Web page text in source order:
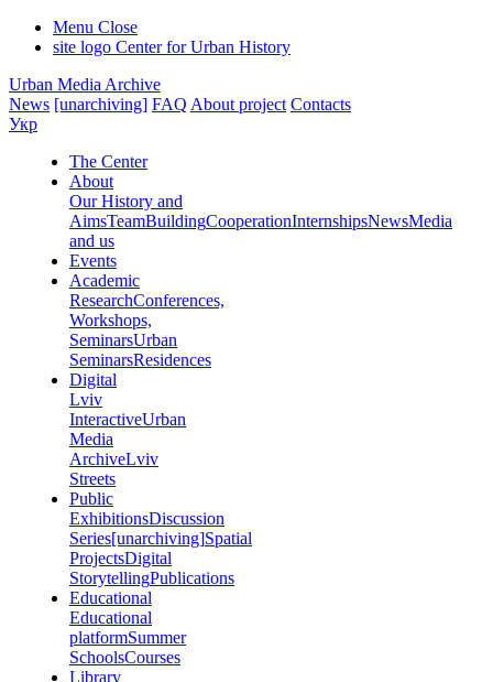
Menu Close
site logo Center for Urban History
Urban Media Archive
News [unarchiving] FAQ About project Contacts
Укр
The Center
About
Our History and
AimsTeamBuildingCooperationInternshipsNewsMedia
and us
Events
Academic
ResearchConferences,
Workshops,
SeminarsUrban
SeminarsResidences
Digital
Lviv
InteractiveUrban
Media
ArchiveLviv
Streets
Public
ExhibitionsDiscussion
Series[unarchiving]Spatial
ProjectsDigital
StorytellingPublications
Educational
Educational
platformSummer
SchoolsCourses
Library